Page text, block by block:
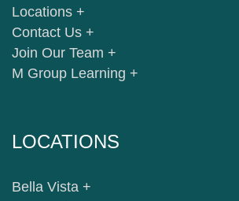
Locations +
Contact Us +
Join Our Team +
M Group Learning +
LOCATIONS
Bella Vista +